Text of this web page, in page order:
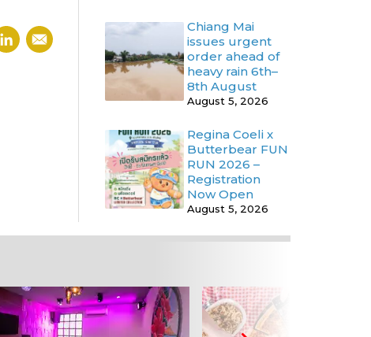
Chiang Mai
issues urgent
order ahead of
heavy rain 6th–
8th August
August 5, 2026
Regina Coeli x
Butterbear FUN
RUN 2026 –
Registration
Now Open
August 5, 2026